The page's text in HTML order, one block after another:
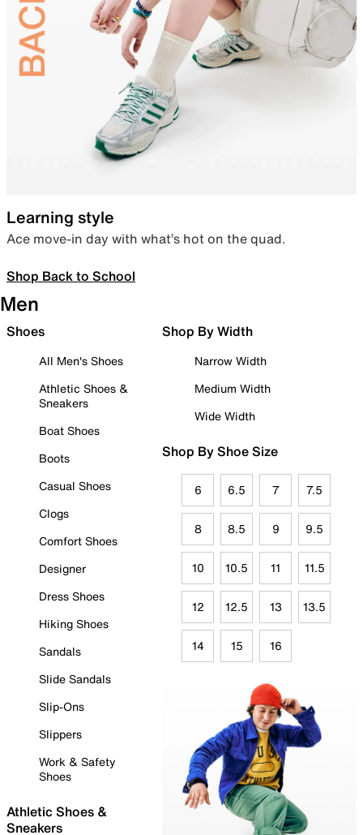
Learning style
Ace move-in day with what’s hot on the quad.
Shop Back to School
Men
Shoes
All Men's Shoes
Athletic Shoes &
Sneakers
Boat Shoes
Boots
Casual Shoes
Clogs
Comfort Shoes
Designer
Dress Shoes
Hiking Shoes
Sandals
Slide Sandals
Slip-Ons
Slippers
Work & Safety
Shoes
Athletic Shoes &
Sneakers
Shop By Width
Narrow Width
Medium Width
Wide Width
Shop By Shoe Size
6 6.5 7 7.5
8 8.5 9 9.5
10 10.5 11 11.5
12 12.5 13 13.5
14 15 16